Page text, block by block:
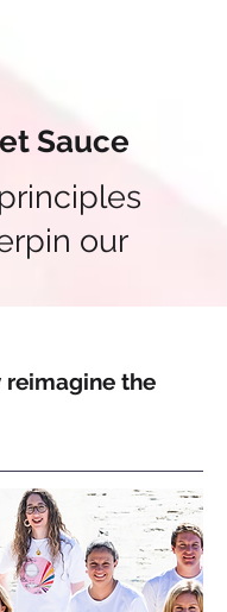
Sauce
our
reimagine the